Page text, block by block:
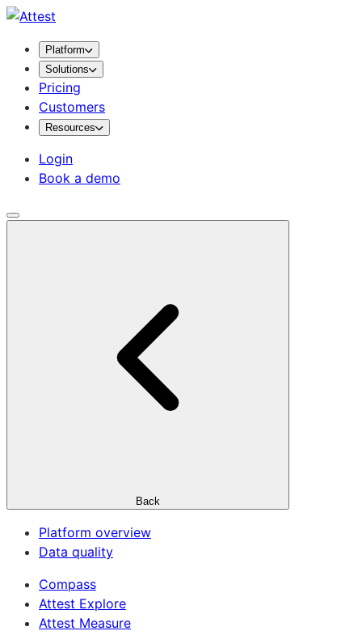
Platform
Solutions
Pricing
Customers
Resources
Login
Book a demo
Back
Platform overview
Data quality
Compass
Attest Explore
Attest Measure